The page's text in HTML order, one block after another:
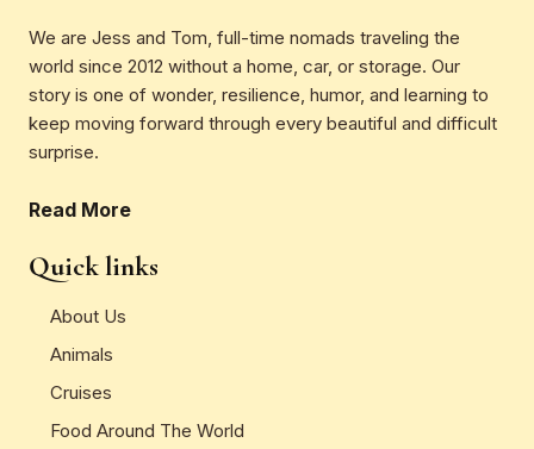
We are Jess and Tom, full-time nomads traveling the
world since 2012 without a home, car, or storage. Our
story is one of wonder, resilience, humor, and learning to
keep moving forward through every beautiful and difficult
surprise.
Read More
Quick links
About Us
Animals
Cruises
Food Around The World